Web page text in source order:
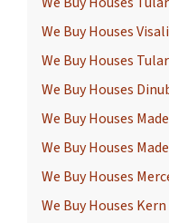
We Buy Houses
We Buy Houses
We Buy Houses
We Buy Houses
We Buy Houses
We Buy Houses
We Buy Houses